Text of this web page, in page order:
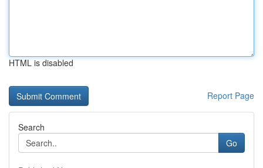
HTML is disabled
Report Page
Search
Go